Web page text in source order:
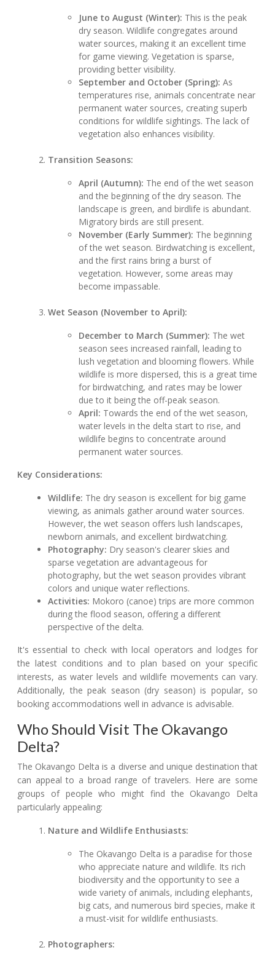
June to August (Winter): This is the peak
dry season. Wildlife congregates around
water sources, making it an excellent time
for game viewing. Vegetation is sparse,
providing better visibility.
September and October (Spring): As
temperatures rise, animals concentrate near
permanent water sources, creating superb
conditions for wildlife sightings. The lack of
vegetation also enhances visibility.
Transition Seasons:
April (Autumn): The end of the wet season
and the beginning of the dry season. The
landscape is green, and birdlife is abundant.
Migratory birds are still present.
November (Early Summer): The beginning
of the wet season. Birdwatching is excellent,
and the first rains bring a burst of
vegetation. However, some areas may
become impassable.
Wet Season (November to April):
December to March (Summer): The wet
season sees increased rainfall, leading to
lush vegetation and blooming flowers. While
wildlife is more dispersed, this is a great time
for birdwatching, and rates may be lower
due to it being the off-peak season.
April: Towards the end of the wet season,
water levels in the delta start to rise, and
wildlife begins to concentrate around
permanent water sources.
Key Considerations:
Wildlife: The dry season is excellent for big game
viewing, as animals gather around water sources.
However, the wet season offers lush landscapes,
newborn animals, and excellent birdwatching.
Photography: Dry season's clearer skies and
sparse vegetation are advantageous for
photography, but the wet season provides vibrant
colors and unique water reflections.
Activities: Mokoro (canoe) trips are more common
during the flood season, offering a different
perspective of the delta.
It's essential to check with local operators and lodges for
the latest conditions and to plan based on your specific
interests, as water levels and wildlife movements can vary.
Additionally, the peak season (dry season) is popular, so
booking accommodations well in advance is advisable.
Who Should Visit The Okavango
Delta?
The Okavango Delta is a diverse and unique destination that
can appeal to a broad range of travelers. Here are some
groups of people who might find the Okavango Delta
particularly appealing:
Nature and Wildlife Enthusiasts:
The Okavango Delta is a paradise for those
who appreciate nature and wildlife. Its rich
biodiversity and the opportunity to see a
wide variety of animals, including elephants,
big cats, and numerous bird species, make it
a must-visit for wildlife enthusiasts.
Photographers: